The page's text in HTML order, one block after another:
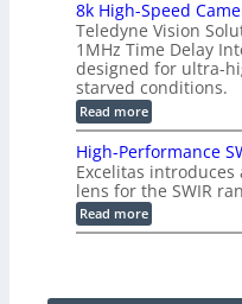
t
o
f
P
a
s
t
i
c
C
o
m
p
n
3
D
p
o
s
s
i
b
i
i
t
i
e
g
G
i
g
E
V
i
s
i
o
n
2
.
x
p
g
h
-
R
e
s
o
l
u
t
i
o
n
M
8k High-Speed
Teledyne Vision
1MHz Time Delay
designed for ultra-
starved conditions.
Read more:
8
k
H
g
h
-
High-Performance
Excelitas
lens for the SWIR
Read more:
H
-